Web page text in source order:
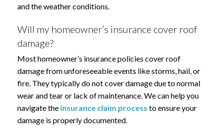
and the weather conditions.
Will my homeowner’s insurance cover roof
damage?
Most homeowner’s insurance policies cover roof
damage from unforeseeable events like storms, hail, or
fire. They typically do not cover damage due to normal
wear and tear or lack of maintenance. We can help you
navigate the insurance claim process to ensure your
damage is properly documented.